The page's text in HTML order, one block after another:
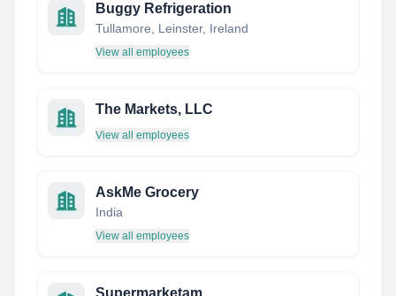
Buggy Refrigeration
Tullamore, Leinster, Ireland
View all employees
The Markets, LLC
View all employees
AskMe Grocery
India
View all employees
Supermarketam